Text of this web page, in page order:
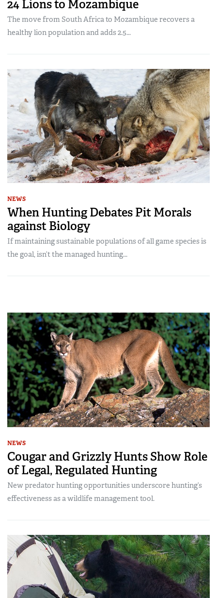
24 Lions to Mozambique
The move from South Africa to Mozambique recovers a
healthy lion population and adds 2.5...
NEWS
When Hunting Debates Pit Morals
against Biology
If maintaining sustainable populations of all game species is
the goal, isn’t the managed hunting...
NEWS
Cougar and Grizzly Hunts Show Role
of Legal, Regulated Hunting
New predator hunting opportunities underscore hunting’s
effectiveness as a wildlife management tool.